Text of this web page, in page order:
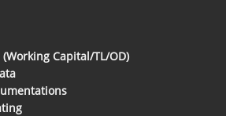
Capital/TL/OD)